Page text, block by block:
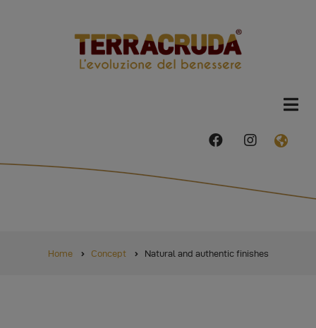
facebookinstagram
BREADCRUMB
Home Concept Natural and authentic finishes